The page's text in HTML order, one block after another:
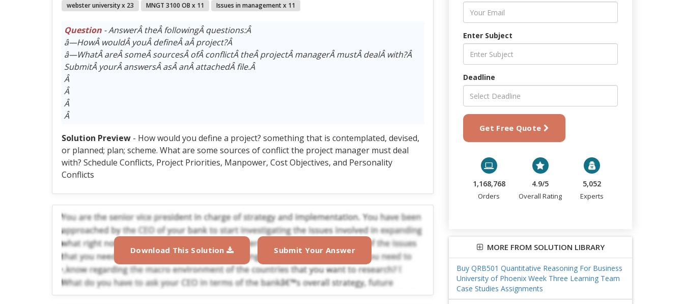
webster university x 23 MNGT 3100 OB x 11 Issues in management x 11
Question- AnswerÂ theÂ followingÂ questions:Â
â—HowÂ wouldÂ youÂ defineÂ aÂ project?Â
â—WhatÂ areÂ someÂ sourcesÂ ofÂ conflictÂ theÂ projectÂ managerÂ mustÂ dealÂ with?Â
SubmitÂ yourÂ answersÂ asÂ anÂ attachedÂ file.Â
Â
Â
Â
Â
Solution Preview- How would you define a project? something that is contemplated, devised,
or planned; plan; scheme. What are some sources of conflict the project manager must deal
with? Schedule Conflicts, Project Priorities, Manpower, Cost Objectives, and Personality
Conflicts
Download This Solution Submit Your Answer
Enter Subject
Deadline
Get Free Quote
1,168,768
Orders
4.9/5
Overall Rating
5,052
Experts
MORE FROM SOLUTION LIBRARY
Buy QRB501 Quantitative Reasoning For Business
University of Phoenix Week Three Learning Team
Case Studies Assignments